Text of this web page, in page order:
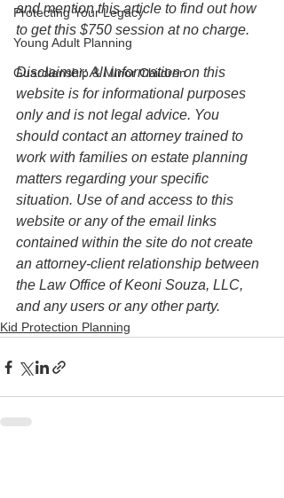
Protecting Your Legacy
Young Adult Planning
Guardianship & Minor Children
and mention this article to find out how
to get this $750 session at no charge.
Disclaimer: All information on this
website is for informational purposes
only and is not legal advice. You
should contact an attorney trained to
work with families on estate planning
matters regarding your specific
situation. Use of and access to this
website or any of the email links
contained within the site do not create
an attorney-client relationship between
the Law Office of Keoni Souza, LLC,
and any users or any other party.
Kid Protection Planning